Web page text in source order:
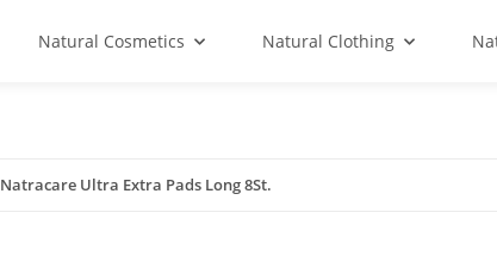
Natural Cosmetics Natural Clothing
Natracare Ultra Extra Pads Long 8St.